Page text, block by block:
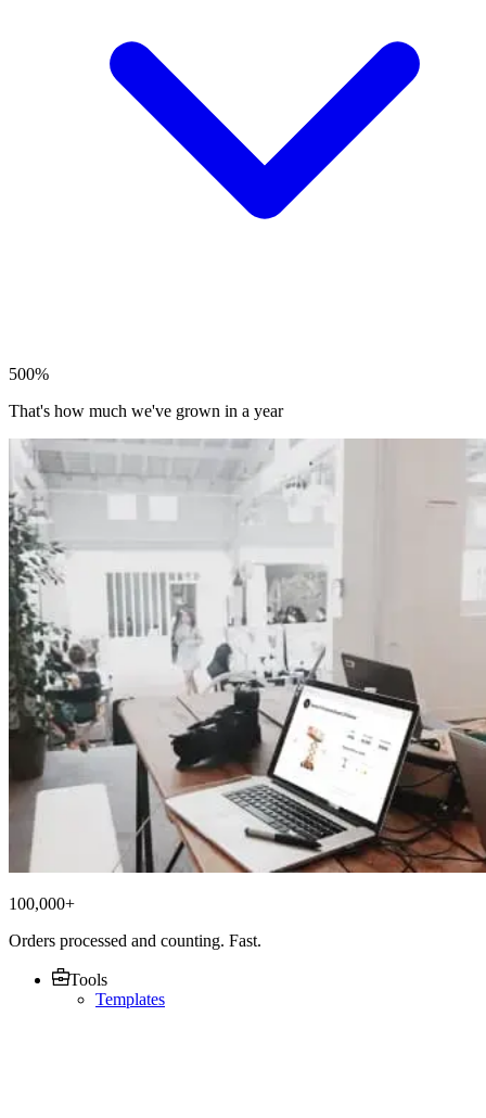
500%
That's how much we've grown in a year
100,000+
Orders processed and counting. Fast.
Tools
Templates